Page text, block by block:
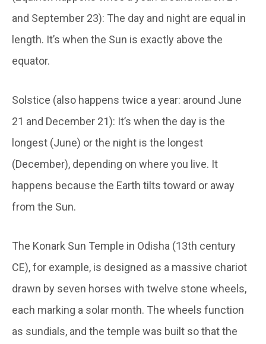
and September 23): The day and night are equal in
length. It’s when the Sun is exactly above the
equator.
Solstice (also happens twice a year: around June
21 and December 21): It’s when the day is the
longest (June) or the night is the longest
(December), depending on where you live. It
happens because the Earth tilts toward or away
from the Sun.
The Konark Sun Temple in Odisha (13th century
CE), for example, is designed as a massive chariot
drawn by seven horses with twelve stone wheels,
each marking a solar month. The wheels function
as sundials, and the temple was built so that the